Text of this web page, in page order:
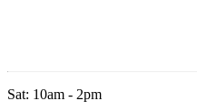
Sat: 10am - 2pm